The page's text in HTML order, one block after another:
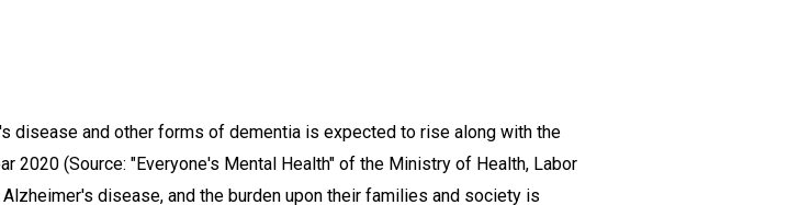
disease and other forms of dementia is expected to rise along with the
2020 (Source: "Everyone's Mental Health" of the Ministry of Health, Labor
disease, and the burden upon their families and society is